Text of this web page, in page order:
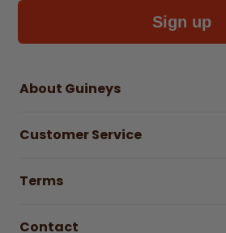
Sign up
About Guineys
Careers
Customer Service
Find a store & hours
Terms
Right to Cancel policy
Contact